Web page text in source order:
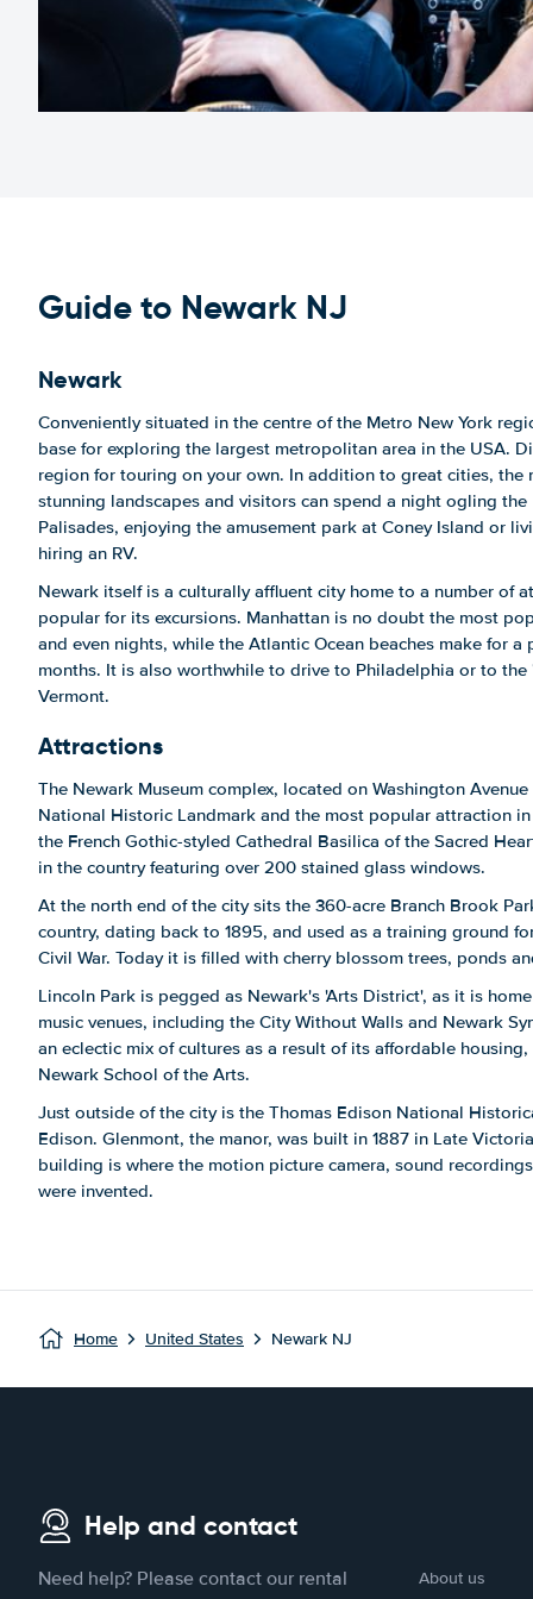
Guide to Newark NJ
Newark
Conveniently situated in the centre of the Metro New York
base for exploring the largest metropolitan area in the USA.
region for touring on your own. In addition to great cities, the
stunning landscapes and visitors can spend a night ogling
Palisades, enjoying the amusement park at Coney Island or
hiring an RV.
Newark itself is a culturally affluent city home to a number of
popular for its excursions. Manhattan is no doubt the most
and even nights, while the Atlantic Ocean beaches make for a
months. It is also worthwhile to drive to Philadelphia or to the
Vermont.
Attractions
The Newark Museum complex, located on Washington
National Historic Landmark and the most popular attraction
the French Gothic-styled Cathedral Basilica of the Sacred
in the country featuring over 200 stained glass windows.
At the north end of the city sits the 360-acre Branch Brook
country, dating back to 1895, and used as a training ground
Civil War. Today it is filled with cherry blossom trees, ponds
Lincoln Park is pegged as Newark's 'Arts District', as it is
music venues, including the City Without Walls and Newark
an eclectic mix of cultures as a result of its affordable
Newark School of the Arts.
Just outside of the city is the Thomas Edison National
Edison. Glenmont, the manor, was built in 1887 in Late
building is where the motion picture camera, sound
were invented.
Home United States Newark NJ
Help and contact
Need help? Please contact our rental
About us